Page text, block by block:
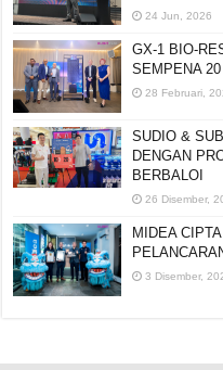
24 Jun, 2026
GX-1 BIO-
SEMPENA
28 Februari,
SUDIO &
DENGAN
BERBALOI
26 Disember,
MIDEA
3 Disember,